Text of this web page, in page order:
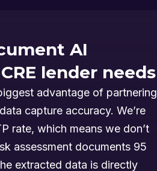
AI
lender needs
advantage of partnering
capture accuracy. We’re
rate, which means we don’t
assessment documents 95
extracted data is directly